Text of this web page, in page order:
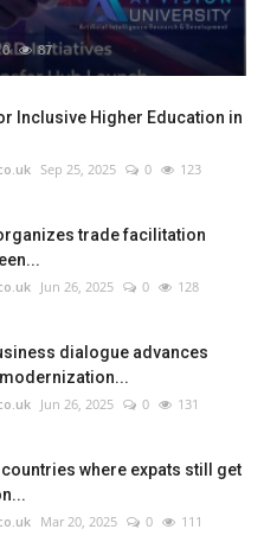
0 87
Inclusive Higher Education in
Sep 25, 2025 0 123
trade facilitation
Jun 26, 2025 0 128
dialogue advances
Jun 26, 2025 0 131
countries where expats still get
Mar 20, 2025 0 111